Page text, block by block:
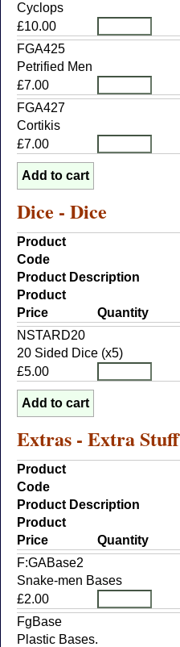
Cyclops
£10.00
FGA425
Petrified Men
£7.00
FGA427
Cortikis
£7.00
Dice - Dice
Product
Code
Product Description
Product
Price
Quantity
NSTARD20
20 Sided Dice (x5)
£5.00
Extras - Extra Stuff
Product
Code
Product Description
Product
Price
Quantity
F:GABase2
Snake-men Bases
£2.00
FgBase
Plastic Bases.